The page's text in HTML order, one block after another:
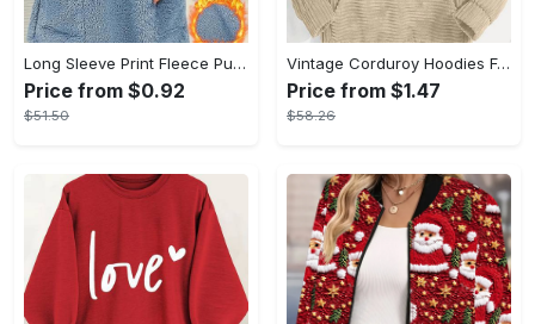
Long Sleeve Print Fleece Pullover Sweatshirt, Yes I'm Cold Casual Crew Neck With Pockets For Fall & Winter, Women's Clothing
Price from $0.92
$51.50
Vintage Corduroy Hoodies For Men - Men's Casual Pullover Hooded Sweatshirt With Kangaroo Pocket Streetwear - Corduroy Material - For Winter Fall - Suitable for Men - Perfect Gift for Boyfriend, Husband, Dad
Price from $1.47
$58.26